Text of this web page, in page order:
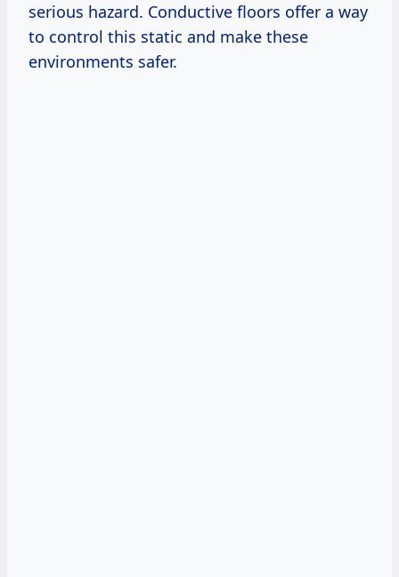
serious hazard. Conductive floors offer a way
to control this static and make these
environments safer.